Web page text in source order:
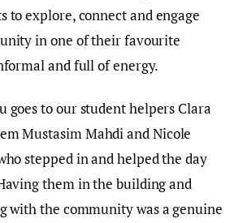
to explore, connect and engage
in one of their favourite
and full of energy.
goes to our student helpers Clara
Mustasim Mahdi and Nicole
stepped in and helped the day
them in the building and
with the community was a genuine